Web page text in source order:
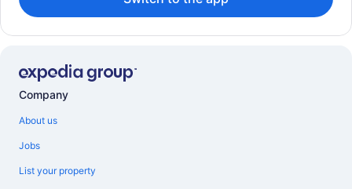
Company
About us
Jobs
List your property